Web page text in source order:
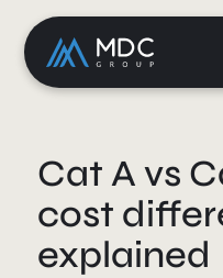
Cat A vs
cost
explained